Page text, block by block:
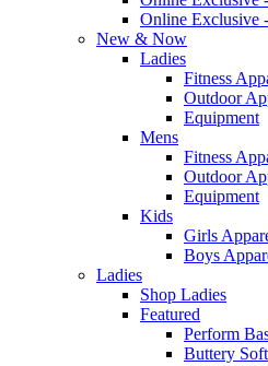
Online Exclusive
New & Now
Ladies
Fitness
Outdoor
Equipment
Mens
Fitness
Outdoor
Equipment
Kids
Girls
Boys
Ladies
Shop Ladies
Featured
Perform
Buttery Soft